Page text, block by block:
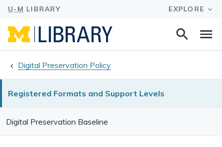
Search
Digital Preservation Policy
Registered Formats and Support Levels
Digital Preservation Baseline